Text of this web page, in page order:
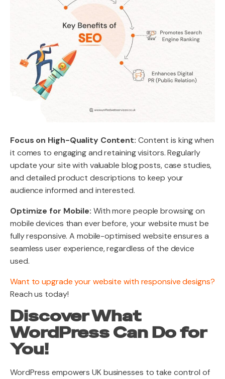
Focus on High-Quality Content: Content is king when
it comes to engaging and retaining visitors. Regularly
update your site with valuable blog posts, case studies,
and detailed product descriptions to keep your
audience informed and interested.
Optimize for Mobile: With more people browsing on
mobile devices than ever before, your website must be
fully responsive. A mobile-optimised website ensures a
seamless user experience, regardless of the device
used.
Want to upgrade your website with responsive designs?
Reach us today!
Discover What
WordPress Can Do for
You!
WordPress empowers UK businesses to take control of